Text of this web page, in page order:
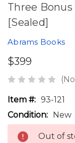
Three
[Sealed]
Abrams Books
$399
Item #: 93-121
Condition: New
Out of